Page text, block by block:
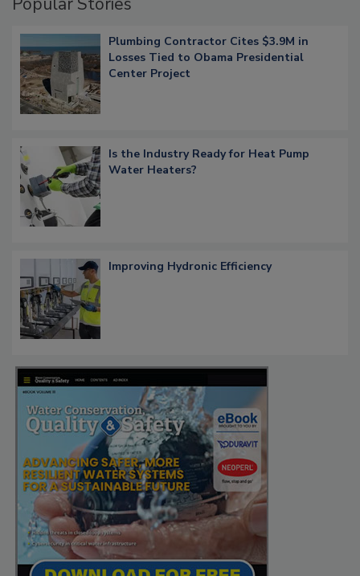
Plumbing Contractor Cites $3.9M in
Losses Tied to Obama Presidential
Center Project
Is the Industry Ready for Heat Pump
Water Heaters?
Improving Hydronic Efficiency